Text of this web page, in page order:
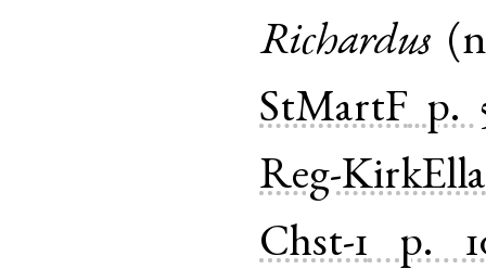
Richardus (
StMartF p.
Reg-KirkElla
Chst-1
p.